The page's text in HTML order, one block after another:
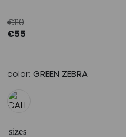
€110
€55
color: GREEN ZEBRA
sizes